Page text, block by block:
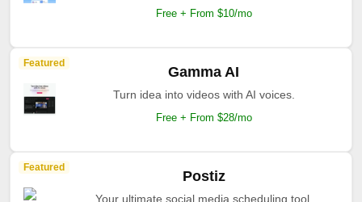
Free + From $10/mo
Featured
Gamma AI
Turn idea into videos with AI voices.
Free + From $28/mo
Featured
Postiz
Your ultimate social media scheduling tool.